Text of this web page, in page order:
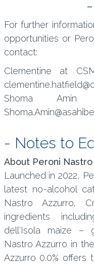
For further
opportunities or
contact:
Clementine at
Shoma
- Notes to
About Peroni Nastro
Launched in 2022,
latest no-alcohol
Nastro Azzurro.
ingredients
dell‘Isola maize –
Nastro Azzurro in
Azzurro 0.0% offers